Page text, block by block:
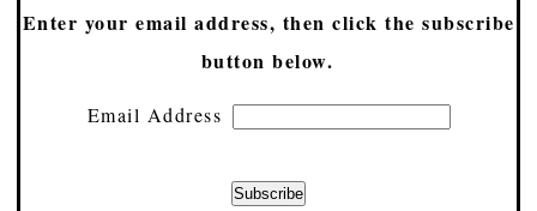
Enter your email address, then click the subscribe
button below.
Email Address